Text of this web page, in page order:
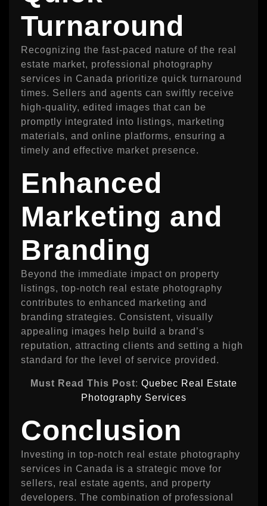
Turnaround
Recognizing the fast-paced nature of the real
estate market, professional photography
services in Canada prioritize quick turnaround
times. Sellers and agents can swiftly receive
high-quality, edited images that can be
promptly integrated into listings, marketing
materials, and online platforms, ensuring a
timely and effective market presence.
Enhanced
Marketing and
Branding
Beyond the immediate impact on property
listings, top-notch real estate photography
contributes to enhanced marketing and
branding strategies. Consistent, visually
appealing images help build a brand’s
reputation, attracting clients and setting a high
standard for the level of service provided.
Must Read This Post: Quebec Real Estate
Photography Services
Conclusion
Investing in top-notch real estate photography
services in Canada is a strategic move for
sellers, real estate agents, and property
developers. The combination of professional